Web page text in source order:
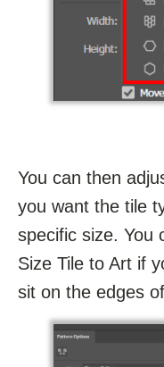
You can then
you want the tile
specific size. You
Size Tile to Art if
sit on the edges